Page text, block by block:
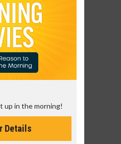
up in the morning!
Details